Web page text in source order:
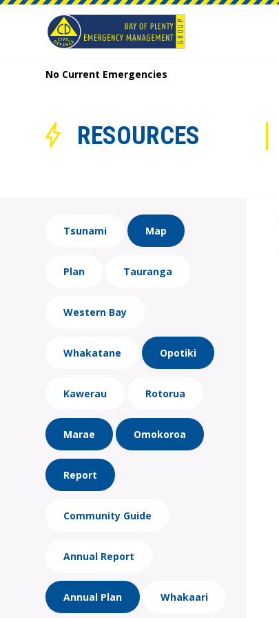
No Current Emergencies
RESOURCES
Tsunami Map
Plan Tauranga
Western Bay
Whakatane Opotiki
Kawerau Rotorua
Marae Omokoroa
Report
Community Guide
Annual Report
Annual Plan Whakaari